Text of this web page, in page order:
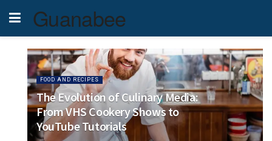
Guanabee
FOOD AND RECIPES
The Evolution of Culinary Media:
From VHS Cookery Shows to
YouTube Tutorials